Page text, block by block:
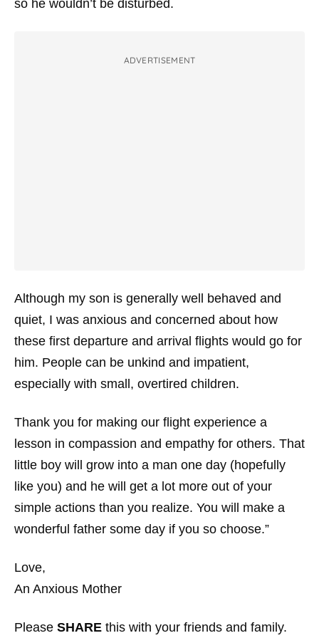
so he wouldn’t be disturbed.
ADVERTISEMENT
Although my son is generally well behaved and
quiet, I was anxious and concerned about how
these first departure and arrival flights would go for
him. People can be unkind and impatient,
especially with small, overtired children.
Thank you for making our flight experience a
lesson in compassion and empathy for others. That
little boy will grow into a man one day (hopefully
like you) and he will get a lot more out of your
simple actions than you realize. You will make a
wonderful father some day if you so choose.”
Love,
An Anxious Mother
Please SHARE this with your friends and family.